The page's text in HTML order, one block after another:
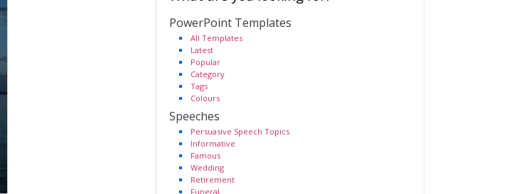
PowerPoint Templates
All Templates
Latest
Popular
Category
Tags
Colours
Speeches
Persuasive Speech Topics
Informative
Famous
Wedding
Retirement
Funeral